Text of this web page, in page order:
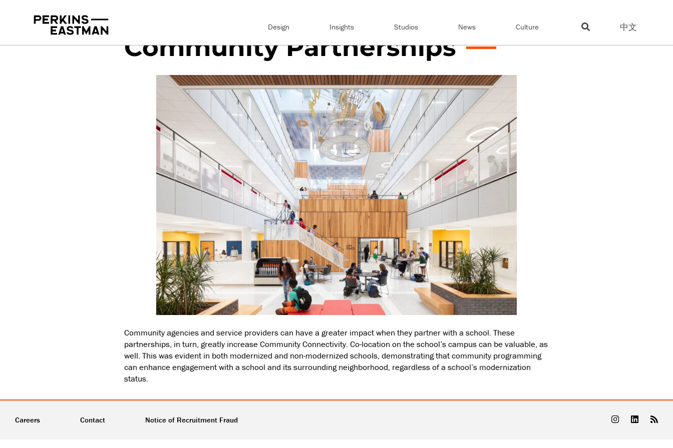
Design Insights Studios News Culture 中文
Community Partnerships
Community agencies and service providers can have a greater impact when they partner with a school. These
partnerships, in turn, greatly increase Community Connectivity. Co-location on the school’s campus can be valuable, as
well. This was evident in both modernized and non-modernized schools, demonstrating that community programming
can enhance engagement with a school and its surrounding neighborhood, regardless of a school’s modernization
status.
Careers Contact Notice of Recruitment Fraud